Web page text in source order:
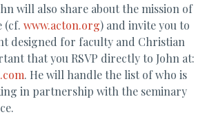
will also share about the mission of
(cf. www.acton.org) and invite you to
designed for faculty and Christian
that you RSVP directly to John at:
. He will handle the list of who is
in partnership with the seminary